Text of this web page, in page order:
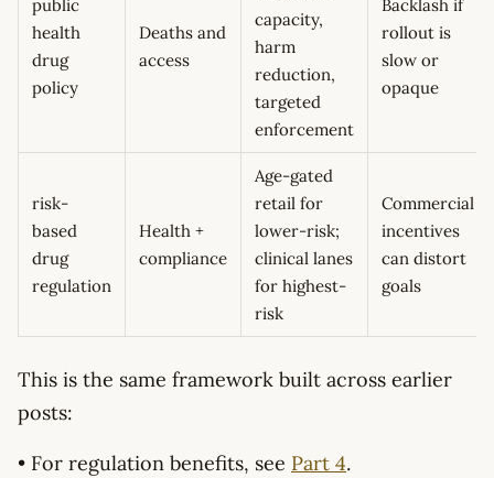
public
health
drug
policy
Deaths and
access
capacity,
harm
reduction,
targeted
enforcement
Backlash if
rollout is
slow or
opaque
risk-
based
drug
regulation
Health +
compliance
Age-gated
retail for
lower-risk;
clinical lanes
for highest-
risk
Commercial
incentives
can distort
goals
This is the same framework built across earlier
posts:
• For regulation benefits, see Part 4.